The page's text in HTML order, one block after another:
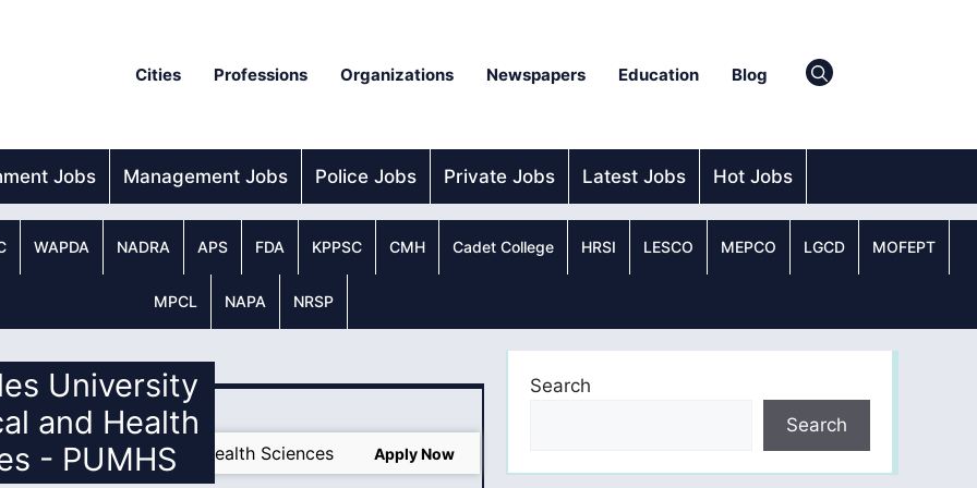
Cities Professions Organizations Newspapers Education Blog
Jobs Management Jobs Police Jobs Private Jobs Latest Jobs Hot Jobs
WAPDA NADRA APS FDA KPPSC CMH Cadet College HRSI LESCO MEPCO LGCD MOFEPT
MPCL NAPA NRSP
University
and Health
- PUMHS
of Medical and Health Sciences Apply Now
Search
Search